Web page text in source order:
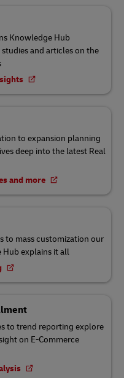
Knowledge Hub
and articles on the
to expansion planning
deep into the latest Real
and more
to mass customization our
Hub explains it all
to trend reporting explore
on E-Commerce